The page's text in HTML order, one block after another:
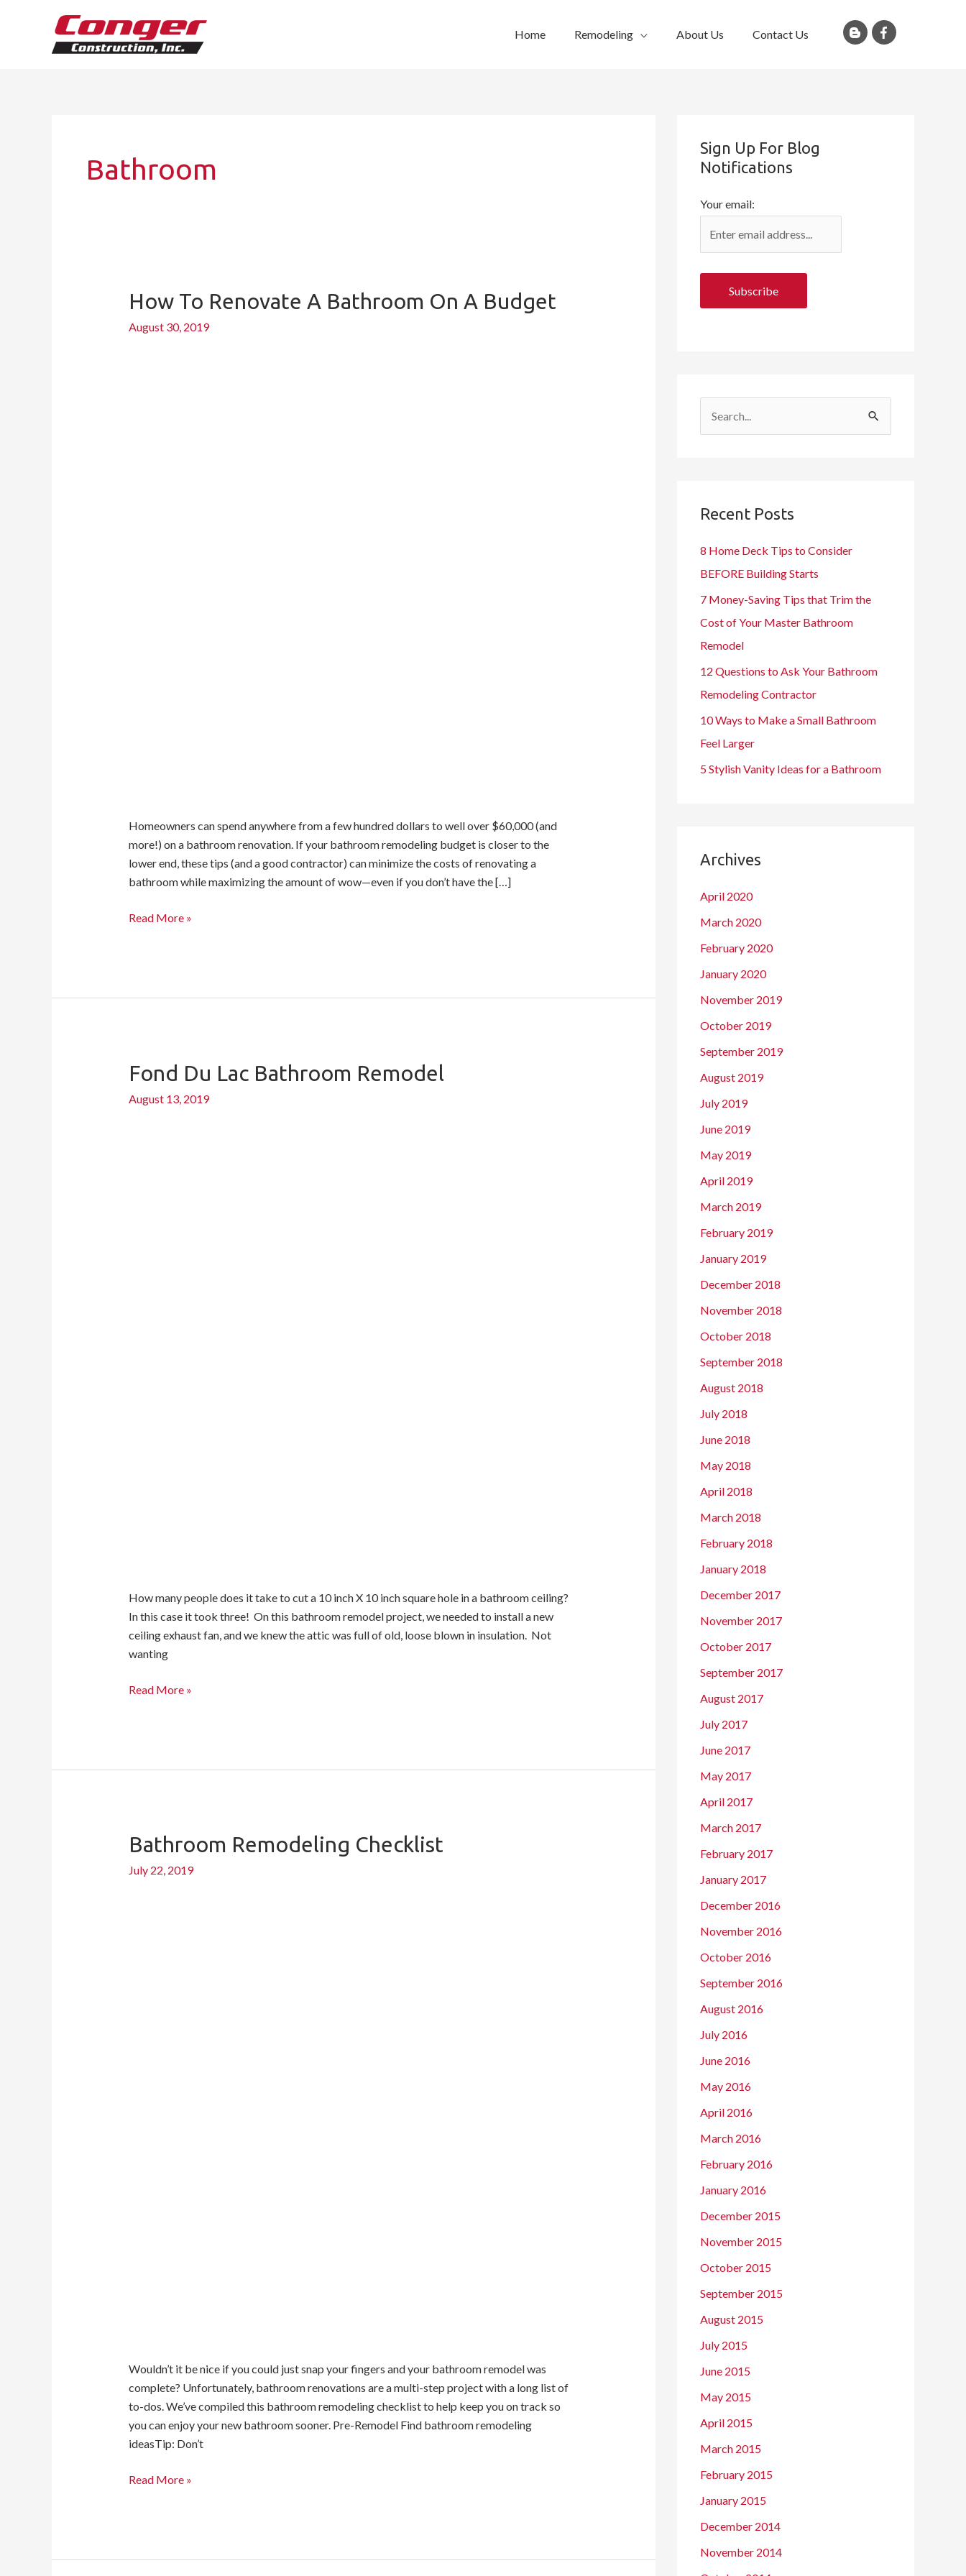
Home Remodeling About Us Contact Us
Bathroom
How To Renovate A Bathroom On A Budget
August 30, 2019
Homeowners can spend anywhere from a few hundred dollars to well over $60,000 (and
more!) on a bathroom renovation. If your bathroom remodeling budget is closer to the
lower end, these tips (and a good contractor) can minimize the costs of renovating a
bathroom while maximizing the amount of wow—even if you don’t have the […]
How
Renovate
Read More »
Fond Du Lac Bathroom Remodel
August 13, 2019
How many people does it take to cut a 10 inch X 10 inch square hole in a bathroom ceiling?
In this case it took three! On this bathroom remodel project, we needed to install a new
ceiling exhaust fan, and we knew the attic was full of old, loose blown in insulation. Not
wanting
Fond
Lac
Read More »
Bathroom Remodeling Checklist
July 22, 2019
Wouldn’t it be nice if you could just snap your fingers and your bathroom remodel was
complete? Unfortunately, bathroom renovations are a multi-step project with a long list of
to-dos. We’ve compiled this bathroom remodeling checklist to help keep you on track so
you can enjoy your new bathroom sooner. Pre-Remodel Find bathroom remodeling
ideasTip: Don’t
Bathroom
Checklist
Read More »
Sign Up For Blog
Notifications
Your email:
c
f
o
r
:
Recent Posts
8 Home Deck Tips to Consider
BEFORE Building Starts
7 Money-Saving Tips that Trim the
Cost of Your Master Bathroom
Remodel
12 Questions to Ask Your Bathroom
Remodeling Contractor
10 Ways to Make a Small Bathroom
Feel Larger
5 Stylish Vanity Ideas for a Bathroom
Archives
April 2020
March 2020
February 2020
January 2020
November 2019
October 2019
September 2019
August 2019
July 2019
June 2019
May 2019
April 2019
March 2019
February 2019
January 2019
December 2018
November 2018
October 2018
September 2018
August 2018
July 2018
June 2018
May 2018
April 2018
March 2018
February 2018
January 2018
December 2017
November 2017
October 2017
September 2017
August 2017
July 2017
June 2017
May 2017
April 2017
March 2017
February 2017
January 2017
December 2016
November 2016
October 2016
September 2016
August 2016
July 2016
June 2016
May 2016
April 2016
March 2016
February 2016
January 2016
December 2015
November 2015
October 2015
September 2015
August 2015
July 2015
June 2015
May 2015
April 2015
March 2015
February 2015
January 2015
December 2014
November 2014